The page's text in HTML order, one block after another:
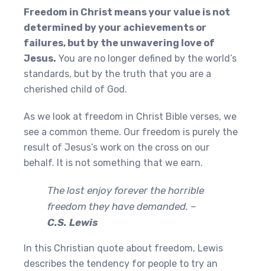
Freedom in Christ means your value is not
determined by your achievements or
failures, but by the unwavering love of
Jesus. You are no longer defined by the world’s
standards, but by the truth that you are a
cherished child of God.
As we look at freedom in Christ Bible verses, we
see a common theme. Our freedom is purely the
result of Jesus’s work on the cross on our
behalf. It is not something that we earn.
The lost enjoy forever the horrible
freedom they have demanded. –
C.S. Lewis
In this Christian quote about freedom, Lewis
describes the tendency for people to try an